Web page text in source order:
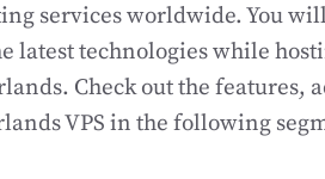
services worldwide. You
latest technologies while
Check out the features,
VPS in the following